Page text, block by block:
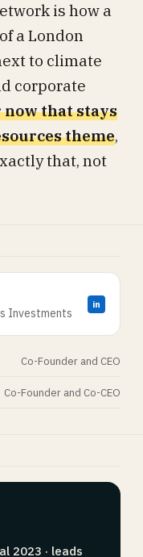
is how a
a London
to climate
corporate
now that stays
theme,
that, not
Investments
in
Co-Founder and CEO
Co-Founder and Co-CEO
2023 · leads